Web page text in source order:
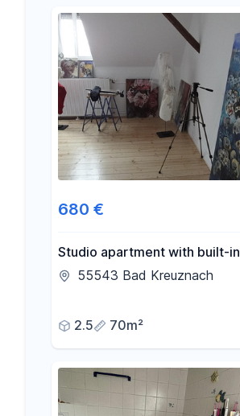
680 €
Studio apartment with built-in
kitchen.
55543 Bad Kreuznach
2.5 70m²